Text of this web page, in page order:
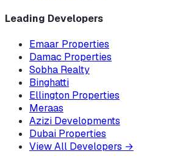
Leading Developers
Emaar Properties
Damac Properties
Sobha Realty
Binghatti
Ellington Properties
Meraas
Azizi Developments
Dubai Properties
View All Developers →